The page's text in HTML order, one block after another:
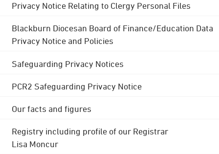
Privacy Notice Relating to Clergy Personal Files
Blackburn Diocesan Board of Finance/Education Data
Privacy Notice and Policies
Safeguarding Privacy Notices
PCR2 Safeguarding Privacy Notice
Our facts and figures
Registry including profile of our Registrar
Lisa Moncur